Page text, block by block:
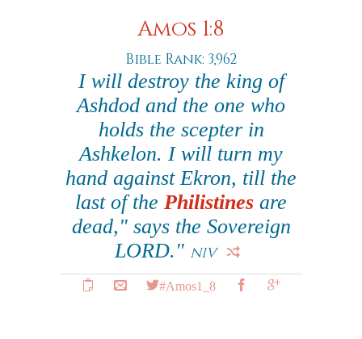
Amos 1:8
Bible Rank: 3,962
I will destroy the king of
Ashdod and the one who
holds the scepter in
Ashkelon. I will turn my
hand against Ekron, till the
last of the Philistines are
dead," says the Sovereign
LORD." NIV
#Amos1_8